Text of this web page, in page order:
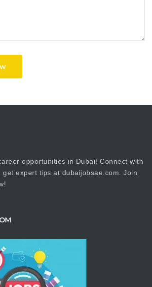
opportunities in Dubai! Connect with
get expert tips at dubaijobsae.com. Join